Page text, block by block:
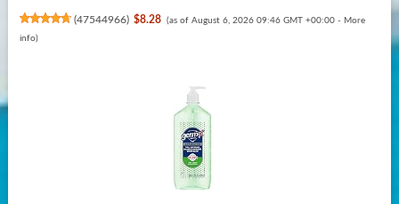
(47544966) $8.28 (as of August 6, 2026 09:46 GMT +00:00 - More
info)